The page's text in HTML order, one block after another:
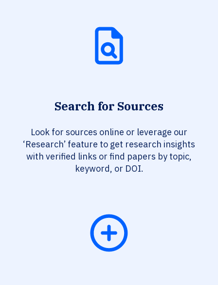
Search for Sources
Look for sources online or leverage our
‘Research’ feature to get research insights
with verified links or find papers by topic,
keyword, or DOI.